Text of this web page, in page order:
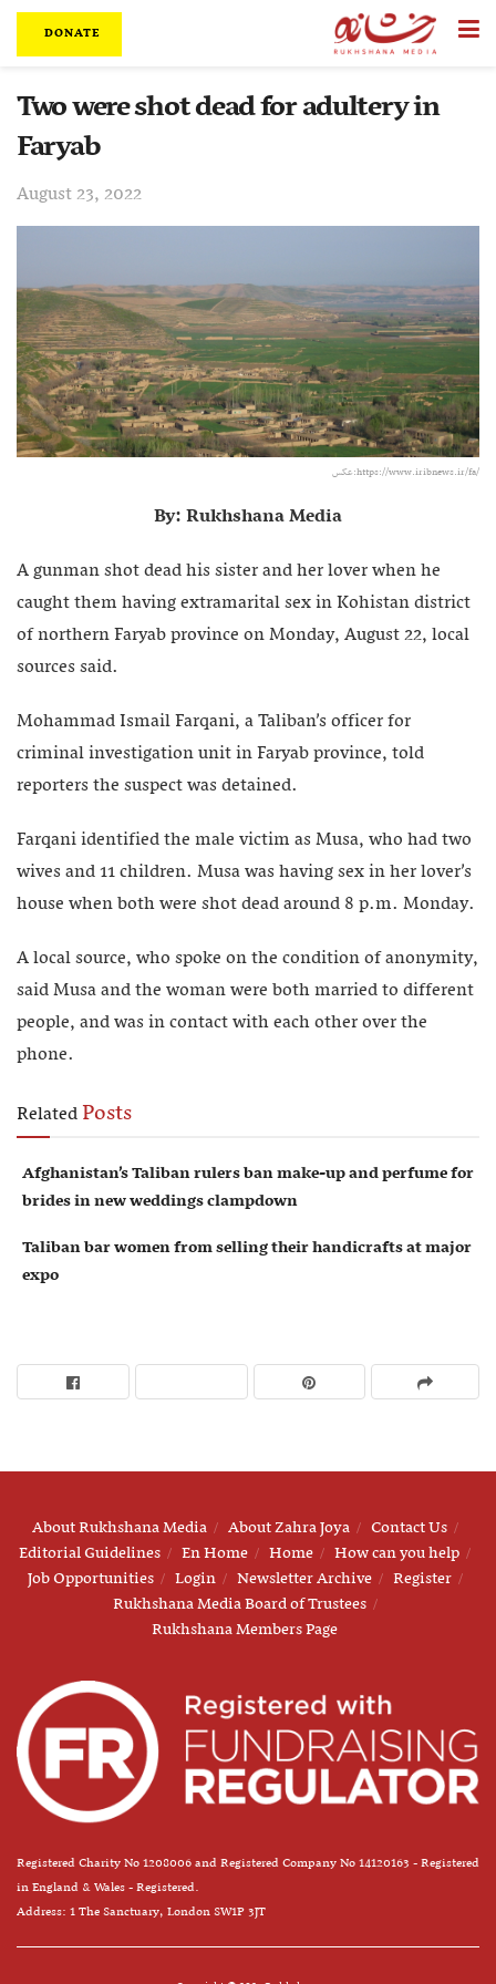
DONATE
Two were shot dead for adultery in
Faryab
August 23, 2022
عکس:‌https://www.iribnews.ir/fa/
By: Rukhshana Media
A gunman shot dead his sister and her lover when he
caught them having extramarital sex in Kohistan district
of northern Faryab province on Monday, August 22, local
sources said.
Mohammad Ismail Farqani, a Taliban’s officer for
criminal investigation unit in Faryab province, told
reporters the suspect was detained.
Farqani identified the male victim as Musa, who had two
wives and 11 children. Musa was having sex in her lover’s
house when both were shot dead around 8 p.m. Monday.
A local source, who spoke on the condition of anonymity,
said Musa and the woman were both married to different
people, and was in contact with each other over the
phone.
RelatedPosts
Afghanistan’s Taliban rulers ban make-up and perfume for
brides in new weddings clampdown
Taliban bar women from selling their handicrafts at major
expo
About Rukhshana Media About Zahra Joya
Contact Us
Editorial Guidelines
En Home Home
How can you help
Job Opportunities
Login Newsletter Archive
Register
Rukhshana Media Board of Trustees
Rukhshana Members Page
Registered Charity No 1208006 and Registered Company No 14120163 - Registered
in England & Wales - Registered.
Address: 1 The Sanctuary, London SW1P 3JT